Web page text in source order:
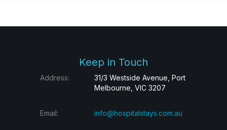
Keep in Touch
Address:
31/3 Westside Avenue, Port
Melbourne, VIC 3207
Email: info@hospitalstays.com.au